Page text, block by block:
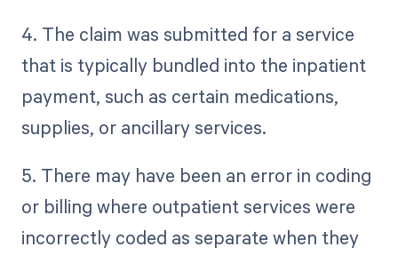
4. The claim was submitted for a service
that is typically bundled into the inpatient
payment, such as certain medications,
supplies, or ancillary services.
5. There may have been an error in coding
or billing where outpatient services were
incorrectly coded as separate when they